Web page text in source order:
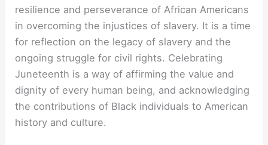
resilience and perseverance of African Americans
in overcoming the injustices of slavery. It is a time
for reflection on the legacy of slavery and the
ongoing struggle for civil rights. Celebrating
Juneteenth is a way of affirming the value and
dignity of every human being, and acknowledging
the contributions of Black individuals to American
history and culture.